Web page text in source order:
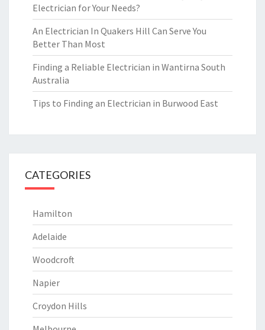
Electrician for Your Needs?
An Electrician In Quakers Hill Can Serve You
Better Than Most
Finding a Reliable Electrician in Wantirna South
Australia
Tips to Finding an Electrician in Burwood East
CATEGORIES
Hamilton
Adelaide
Woodcroft
Napier
Croydon Hills